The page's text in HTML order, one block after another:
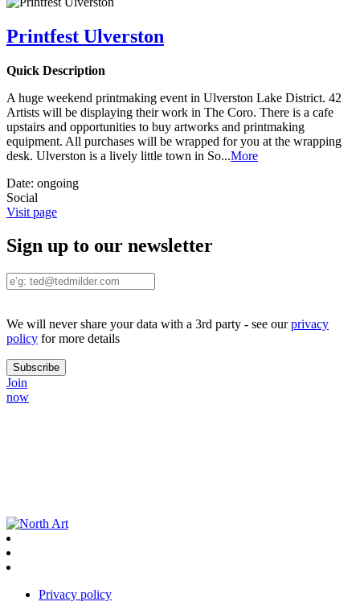
Printfest Ulverston
Quick Description
A huge weekend printmaking event in Ulverston Lake District. 42
Artists will be displaying their work in The Coro. There is a cafe
upstairs and opportunities to buy artworks and printmaking
equipment. All purchases will be wrapped for you at the wrapping
desk. Ulverston is a lively little town in So...More
Date: ongoing
Social
Visit page
Sign up to our newsletter
We will never share your data with a 3rd party - see ourprivacy
policy for more details
Join
now
Privacy policy